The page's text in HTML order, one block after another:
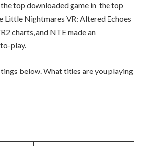
top downloaded game in the top
Little Nightmares VR: Altered Echoes
charts, and NTE made an
play.
below. What titles are you playing